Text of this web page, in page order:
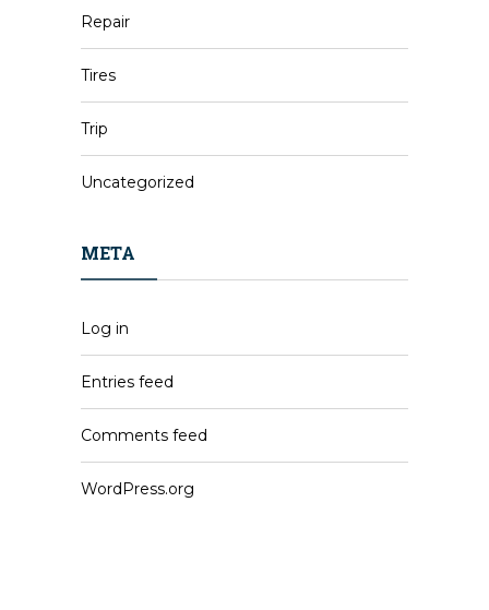
Repair
Tires
Trip
Uncategorized
META
Log in
Entries feed
Comments feed
WordPress.org